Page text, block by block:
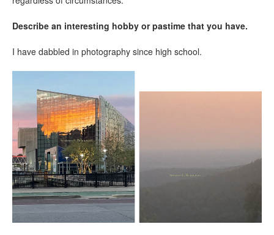
Describe an interesting hobby or pastime that you have.
I have dabbled in photography since high school.